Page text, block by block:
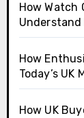
How Watch
How
Today’s UK
How UK